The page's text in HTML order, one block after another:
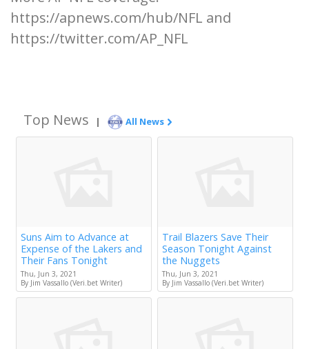
https://apnews.com/hub/NFL and
https://twitter.com/AP_NFL
Top News | All News
Suns Aim to Advance at
Expense of the Lakers and
Their Fans Tonight
Thu, Jun 3, 2021
By Jim Vassallo (Veri.bet Writer)
Trail Blazers Save Their
Season Tonight Against
the Nuggets
Thu, Jun 3, 2021
By Jim Vassallo (Veri.bet Writer)